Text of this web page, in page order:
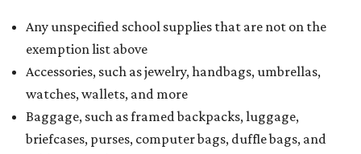
Any unspecified school supplies that are not on the
exemption list above
Accessories, such as jewelry, handbags, umbrellas,
watches, wallets, and more
Baggage, such as framed backpacks, luggage,
briefcases, purses, computer bags, duffle bags, and